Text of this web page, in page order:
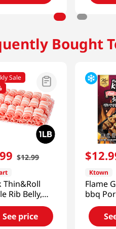
Bought
Sale
99 $12.99
Thin&Roll
Rib Belly,
1lb(454g)
See price
$12.
Ktown
Flame
bbq
10.5